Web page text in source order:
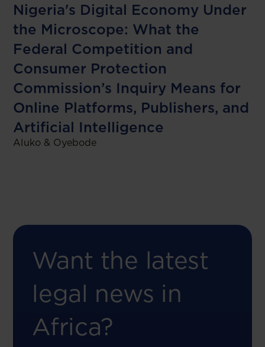
Nigeria's Digital Economy Under
the Microscope: What the
Federal Competition and
Consumer Protection
Commission’s Inquiry Means for
Online Platforms, Publishers, and
Artificial Intelligence
Aluko & Oyebode
Want the latest
legal news in
Africa?